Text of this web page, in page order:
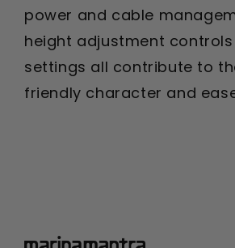
power and cable
height adjustment
settings all contribute to
friendly character and